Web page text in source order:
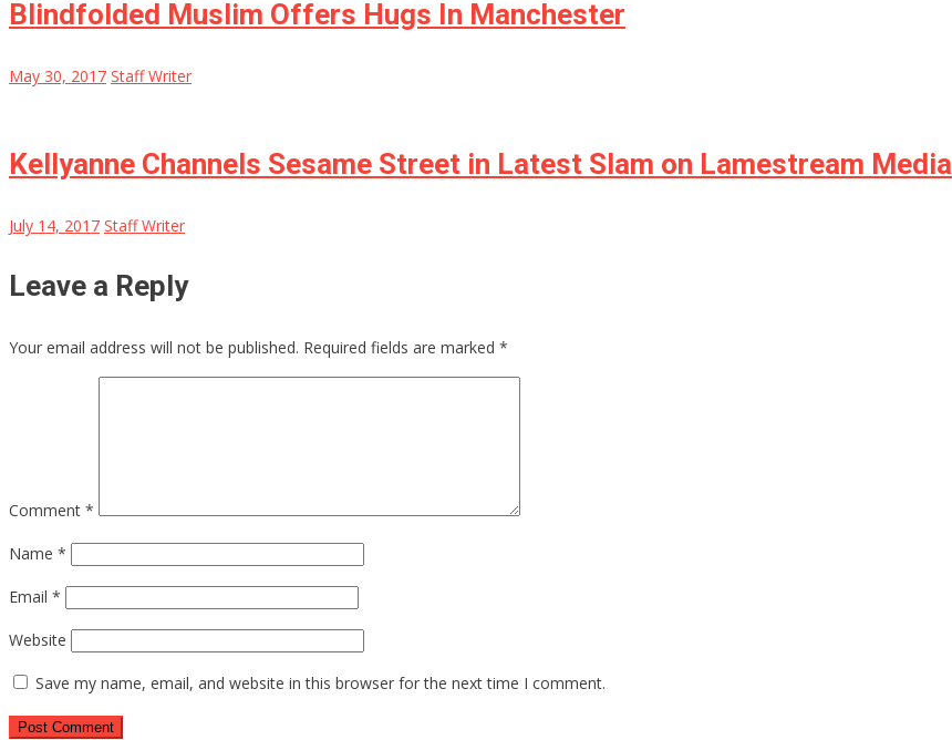
Blindfolded Muslim Offers Hugs In Manchester
May 30, 2017 Staff Writer
Kellyanne Channels Sesame Street in Latest Slam on Lamestream Media
July 14, 2017 Staff Writer
Leave a Reply
Your email address will not be published. Required fields are marked *
Comment *
Name *
Email *
Website
Save my name, email, and website in this browser for the next time I comment.